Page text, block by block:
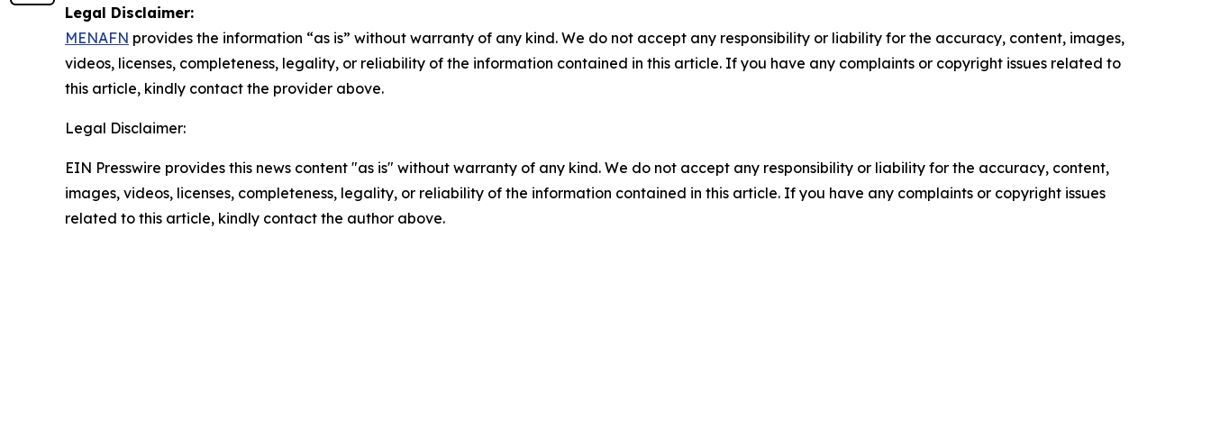
Legal Disclaimer:
MENAFN provides the information “as is” without warranty of any kind. We do not accept any responsibility or liability for the accuracy, content, images,
videos, licenses, completeness, legality, or reliability of the information contained in this article. If you have any complaints or copyright issues related to
this article, kindly contact the provider above.
Legal Disclaimer:
EIN Presswire provides this news content "as is" without warranty of any kind. We do not accept any responsibility or liability for the accuracy, content,
images, videos, licenses, completeness, legality, or reliability of the information contained in this article. If you have any complaints or copyright issues
related to this article, kindly contact the author above.